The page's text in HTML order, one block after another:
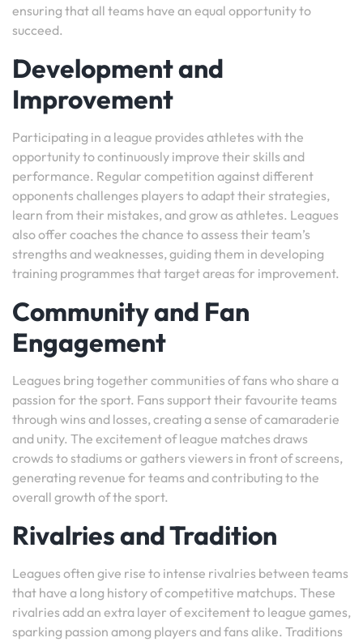
ensuring that all teams have an equal opportunity to
succeed.
Development and
Improvement
Participating in a league provides athletes with the
opportunity to continuously improve their skills and
performance. Regular competition against different
opponents challenges players to adapt their strategies,
learn from their mistakes, and grow as athletes. Leagues
also offer coaches the chance to assess their team’s
strengths and weaknesses, guiding them in developing
training programmes that target areas for improvement.
Community and Fan
Engagement
Leagues bring together communities of fans who share a
passion for the sport. Fans support their favourite teams
through wins and losses, creating a sense of camaraderie
and unity. The excitement of league matches draws
crowds to stadiums or gathers viewers in front of screens,
generating revenue for teams and contributing to the
overall growth of the sport.
Rivalries and Tradition
Leagues often give rise to intense rivalries between teams
that have a long history of competitive matchups. These
rivalries add an extra layer of excitement to league games,
sparking passion among players and fans alike. Traditions